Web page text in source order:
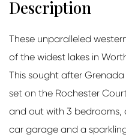
These unparalleled
of the widest lakes in
This sought after
set on the Rochester
and out with 3 bedrooms,
car garage and a